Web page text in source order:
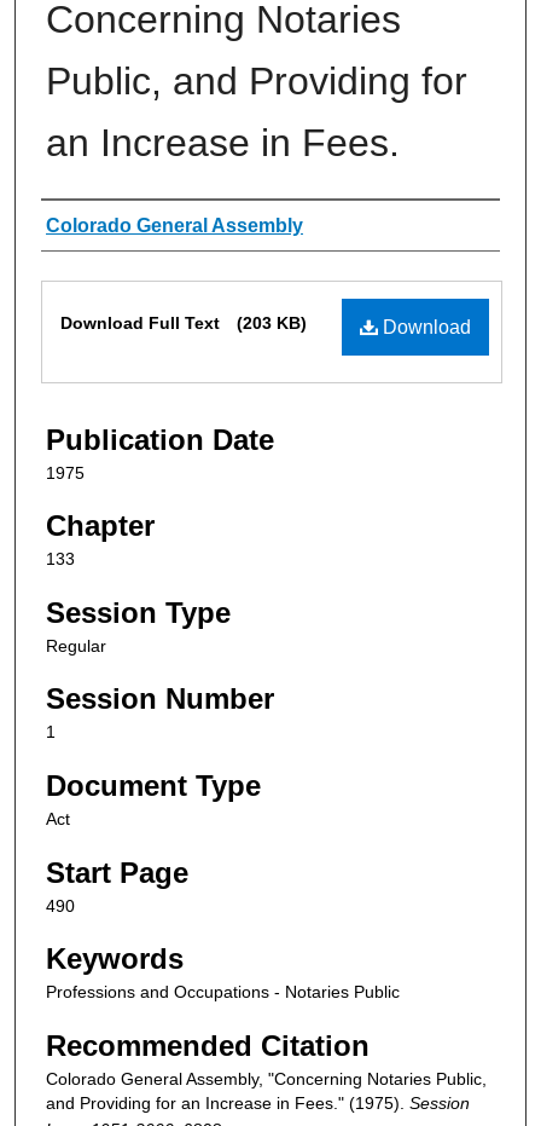
Concerning Notaries
Public, and Providing for
an Increase in Fees.
Authors
Colorado General Assembly
Download
Download Full Text (203 KB)
Publication Date
1975
Chapter
133
Session Type
Regular
Session Number
1
Document Type
Act
Start Page
490
Keywords
Professions and Occupations - Notaries Public
Recommended Citation
Colorado General Assembly, "Concerning Notaries Public,
and Providing for an Increase in Fees." (1975). Session